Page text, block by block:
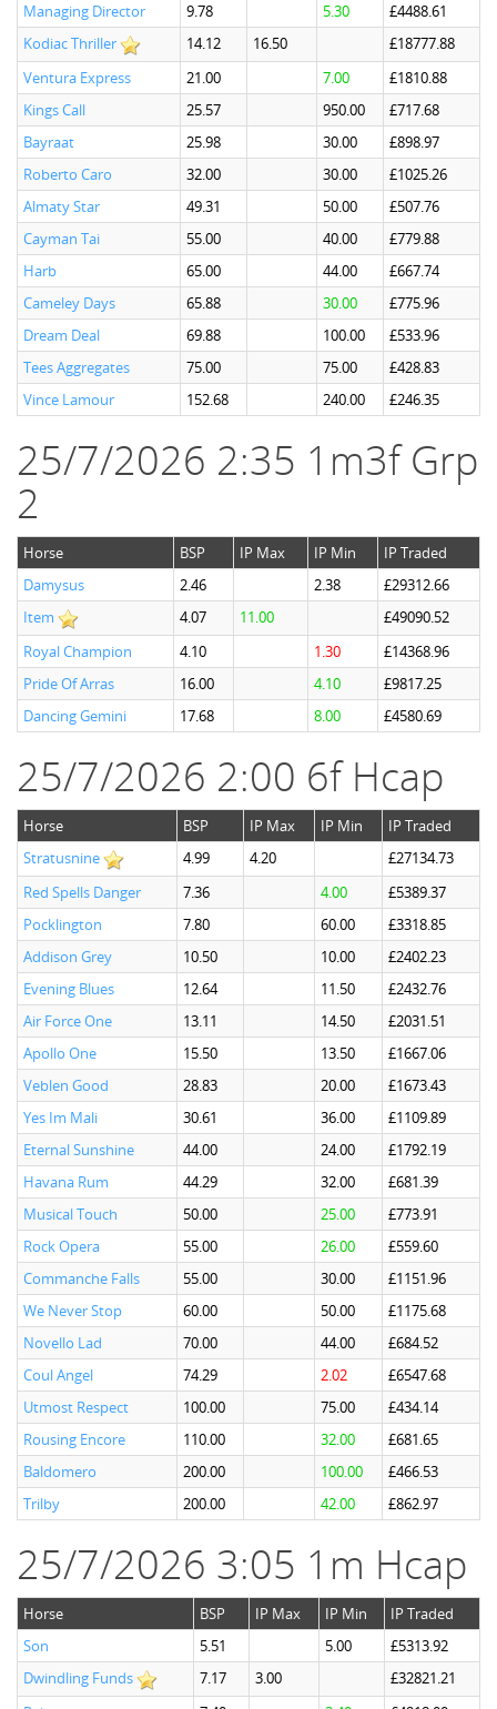
Managing Director
9.78 5.30
£4488.61
Kodiac Thriller
14.12 16.50
£18777.88
Ventura Express
21.00 7.00
£1810.88
Kings Call
25.57 950.00
£717.68
Bayraat
25.98 30.00
£898.97
Roberto Caro
32.00 30.00
£1025.26
Almaty Star
49.31 50.00
£507.76
Cayman Tai
55.00 40.00
£779.88
Harb
65.00 44.00
£667.74
Cameley Days
65.88 30.00
£775.96
Dream Deal
69.88 100.00
£533.96
Tees Aggregates
75.00 75.00
£428.83
Vince Lamour
152.68 240.00 £246.35
25/7/2026 2:35 1m3f Grp
2
Horse BSP IP Max IP Min
IP Traded
Damysus
2.46 2.38
£29312.66
Item
4.07 11.00
£49090.52
Royal Champion
4.10 1.30
£14368.96
Pride Of Arras
16.00 4.10
£9817.25
Dancing Gemini
17.68 8.00 £4580.69
25/7/2026 2:00 6f Hcap
Horse BSP IP Max IP Min
IP Traded
Stratusnine
4.99 4.20
£27134.73
Red Spells Danger
7.36 4.00
£5389.37
Pocklington
7.80 60.00
£3318.85
Addison Grey
10.50 10.00
£2402.23
Evening Blues
12.64 11.50
£2432.76
Air Force One
13.11 14.50
£2031.51
Apollo One
15.50 13.50
£1667.06
Veblen Good
28.83 20.00
£1673.43
Yes Im Mali
30.61 36.00
£1109.89
Eternal Sunshine
44.00 24.00
£1792.19
Havana Rum
44.29 32.00
£681.39
Musical Touch
50.00 25.00
£773.91
Rock Opera
55.00 26.00
£559.60
Commanche Falls
55.00 30.00
£1151.96
We Never Stop
60.00 50.00
£1175.68
Novello Lad
70.00 44.00
£684.52
Coul Angel
74.29 2.02
£6547.68
Utmost Respect
100.00 75.00
£434.14
Rousing Encore
110.00 32.00
£681.65
Baldomero
200.00 100.00
£466.53
Trilby
200.00 42.00 £862.97
25/7/2026 3:05 1m Hcap
Horse BSP IP Max IP Min
IP Traded
Son
5.51 5.00
£5313.92
Dwindling Funds
7.17 3.00
£32821.21